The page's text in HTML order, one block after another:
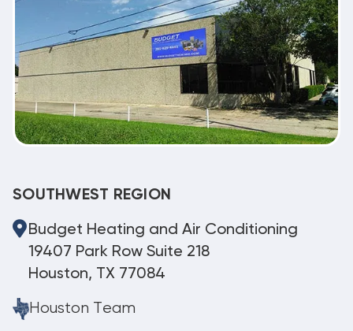
SOUTHWEST REGION
Budget Heating and Air Conditioning
19407 Park Row Suite 218
Houston, TX 77084
Houston Team